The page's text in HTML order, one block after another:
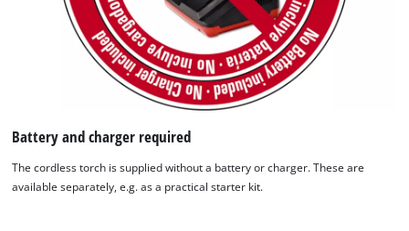
to trackers that are not disclosed to the
visitor. The website owner needs to setup
the site with their CMP to add this content
to the list of technologies used.
Powered byUsercentrics Consent
Battery and charger required
The cordless torch is supplied without a battery or charger. These are
available separately, e.g. as a practical starter kit.